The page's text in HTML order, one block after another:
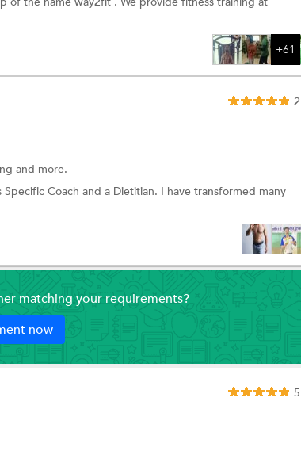
+61
2
and more.
Coach and a Dietitian. I have transformed many
matching your requirements?
now
5